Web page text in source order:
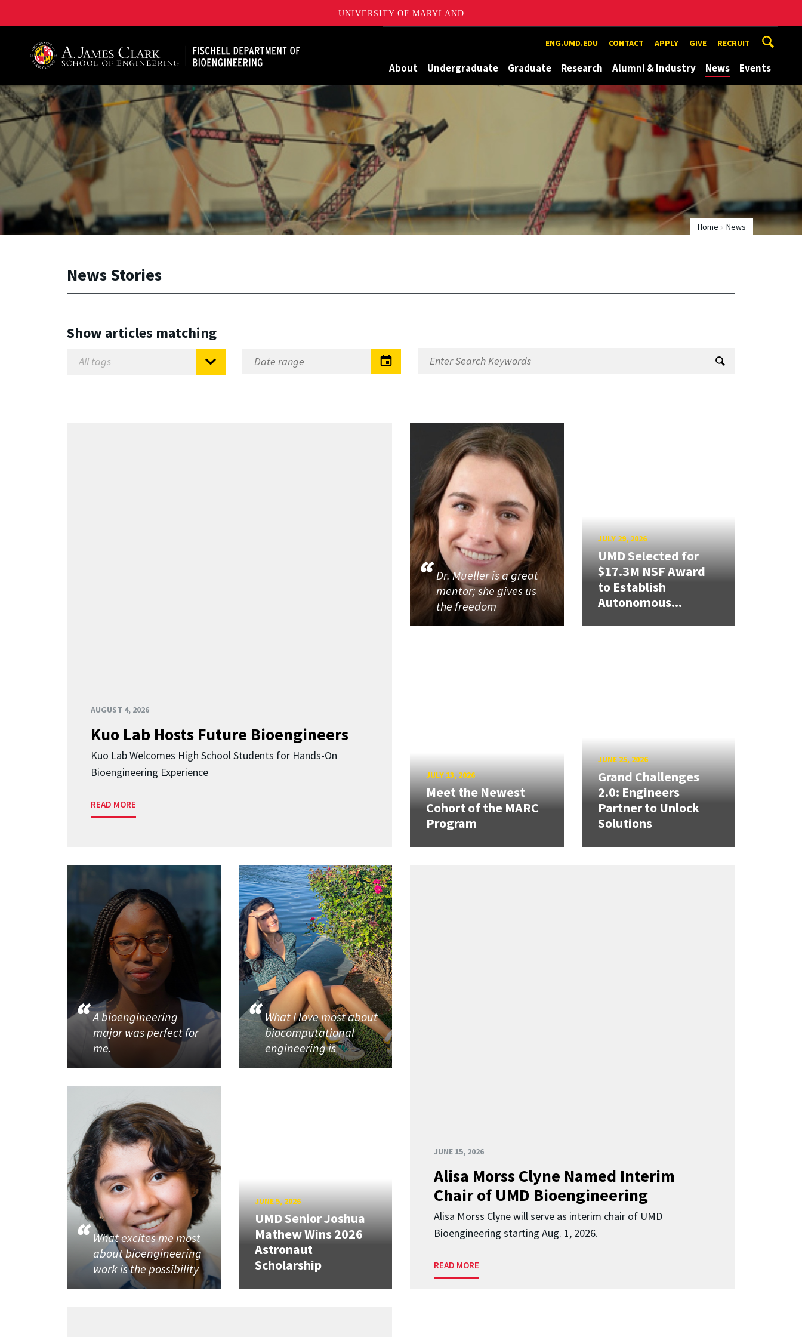
UNIVERSITY OF MARYLAND
ENG.UMD.EDU CONTACT APPLY GIVE RECRUIT
About Undergraduate Graduate Research Alumni & Industry News Events
Home News
News Stories
Show articles matching
AUGUST 4, 2026
Kuo Lab Hosts Future Bioengineers
Kuo Lab Welcomes High School Students for Hands-On
Bioengineering Experience
READ MORE
Dr. Mueller is a great
mentor; she gives us
the freedom
JULY 29, 2026
UMD Selected for
$17.3M NSF Award
to Establish
Autonomous...
JULY 13, 2026
Meet the Newest
Cohort of the MARC
Program
JUNE 25, 2026
Grand Challenges
2.0: Engineers
Partner to Unlock
Solutions
JUNE 15, 2026
Alisa Morss Clyne Named Interim
Chair of UMD Bioengineering
Alisa Morss Clyne will serve as interim chair of UMD
Bioengineering starting Aug. 1, 2026.
READ MORE
A bioengineering
major was perfect for
me.
What I love most about
biocomputational
engineering is
What excites me most
about bioengineering
work is the possibility
JUNE 5, 2026
UMD Senior Joshua
Mathew Wins 2026
Astronaut
Scholarship